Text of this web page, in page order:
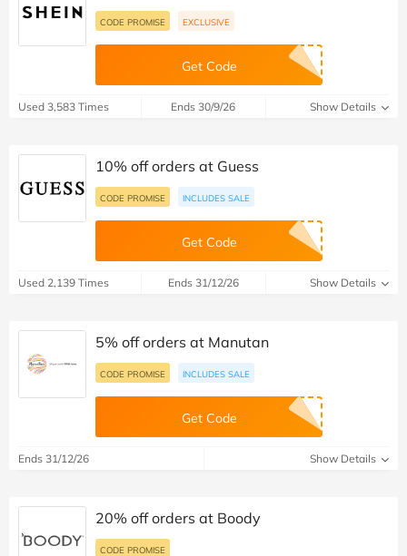
CODE PROMISE EXCLUSIVE
Get Code
Used 3,583 Times Ends 30/9/26 Show Details
10% off orders at Guess
CODE PROMISE INCLUDES SALE
Get Code
Used 2,139 Times Ends 31/12/26 Show Details
5% off orders at Manutan
CODE PROMISE INCLUDES SALE
Get Code
Ends 31/12/26 Show Details
20% off orders at Boody
CODE PROMISE